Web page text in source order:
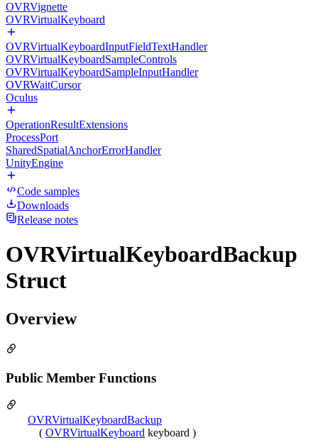
OVRVignette
OVRVirtualKeyboard
OVRVirtualKeyboardInputFieldTextHandler
OVRVirtualKeyboardSampleControls
OVRVirtualKeyboardSampleInputHandler
OVRWaitCursor
Oculus
OperationResultExtensions
ProcessPort
SharedSpatialAnchorErrorHandler
UnityEngine
Code samples
Downloads
Release notes
OVRVirtualKeyboardBackup
Struct
Overview
Public Member Functions
OVRVirtualKeyboardBackup
( OVRVirtualKeyboard keyboard )